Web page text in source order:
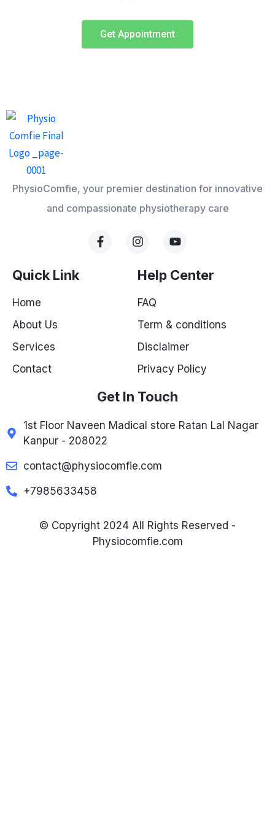
Get Appointment
PhysioComfie, your premier destination for innovative
and compassionate physiotherapy care
F
a
I
n
t
a
r
m
Y
o
t
u
Quick Link
Home
About Us
Services
Contact
Help Center
FAQ
Term & conditions
Disclaimer
Privacy Policy
Get In Touch
1st Floor Naveen Madical store Ratan Lal Nagar
Kanpur - 208022
contact@physiocomfie.com
+7985633458
© Copyright 2024 All Rights Reserved -
Physiocomfie.com